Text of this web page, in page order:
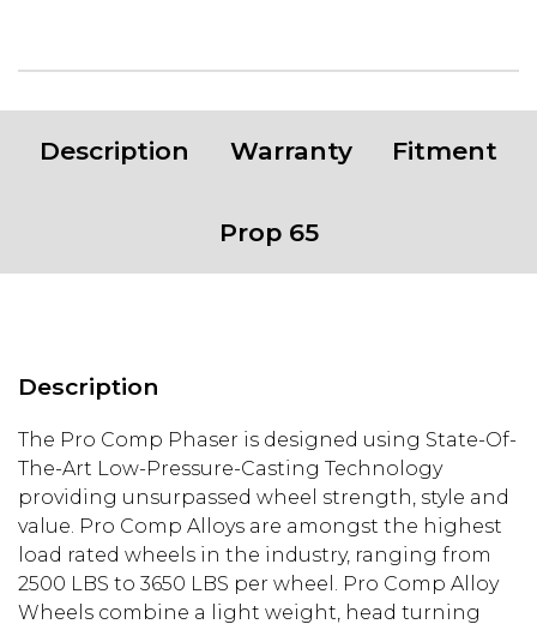
Description Warranty Fitment
Prop 65
Description
The Pro Comp Phaser is designed using State-Of-
The-Art Low-Pressure-Casting Technology
providing unsurpassed wheel strength, style and
value. Pro Comp Alloys are amongst the highest
load rated wheels in the industry, ranging from
2500 LBS to 3650 LBS per wheel. Pro Comp Alloy
Wheels combine a light weight, head turning